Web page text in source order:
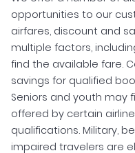
opportunities to our
airfares, discount and
multiple factors,
find the available fare.
savings for qualified
Seniors and youth may
offered by certain
qualifications. Military,
impaired travelers are